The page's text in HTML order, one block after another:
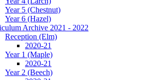
Year 5 (Chestnut)
Year 6 (Hazel)
Archive 2021 - 2022
Reception (Elm)
2020-21
Year 1 (Maple)
2020-21
Year 2 (Beech)